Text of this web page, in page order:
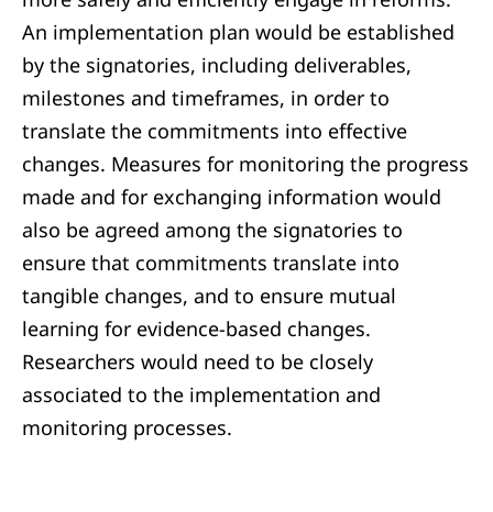
An implementation plan would be established
by the signatories, including deliverables,
milestones and timeframes, in order to
translate the commitments into effective
changes. Measures for monitoring the progress
made and for exchanging information would
also be agreed among the signatories to
ensure that commitments translate into
tangible changes, and to ensure mutual
learning for evidence-based changes.
Researchers would need to be closely
associated to the implementation and
monitoring processes.